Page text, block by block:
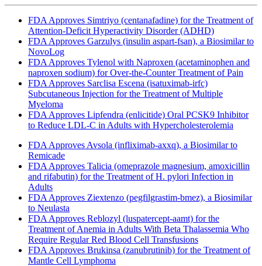
FDA Approves Simtriyo (centanafadine) for the Treatment of
Attention-Deficit Hyperactivity Disorder (ADHD)
FDA Approves Garzulys (insulin aspart-fsan), a Biosimilar to
NovoLog
FDA Approves Tylenol with Naproxen (acetaminophen and
naproxen sodium) for Over-the-Counter Treatment of Pain
FDA Approves Sarclisa Escena (isatuximab-irfc)
Subcutaneous Injection for the Treatment of Multiple
Myeloma
FDA Approves Lipfendra (enlicitide) Oral PCSK9 Inhibitor
to Reduce LDL-C in Adults with Hypercholesterolemia
FDA Approves Avsola (infliximab-axxq), a Biosimilar to
Remicade
FDA Approves Talicia (omeprazole magnesium, amoxicillin
and rifabutin) for the Treatment of H. pylori Infection in
Adults
FDA Approves Ziextenzo (pegfilgrastim-bmez), a Biosimilar
to Neulasta
FDA Approves Reblozyl (luspatercept-aamt) for the
Treatment of Anemia in Adults With Beta Thalassemia Who
Require Regular Red Blood Cell Transfusions
FDA Approves Brukinsa (zanubrutinib) for the Treatment of
Mantle Cell Lymphoma